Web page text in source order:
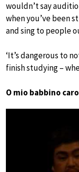
wouldn’t say
when you’ve been
and sing to people
‘It’s dangerous to
finish studying –
O mio babbino